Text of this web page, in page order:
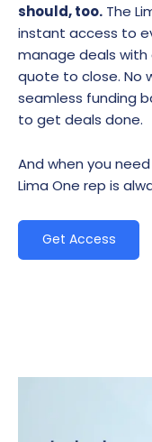
should, too. The
instant access to
manage deals
quote to close. No
seamless funding
to get deals done.
And when you
Lima One rep is
Get Access